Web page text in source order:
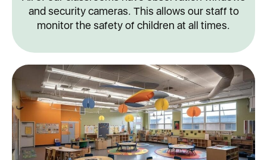
and security cameras. This allows our staff to
monitor the safety of children at all times.